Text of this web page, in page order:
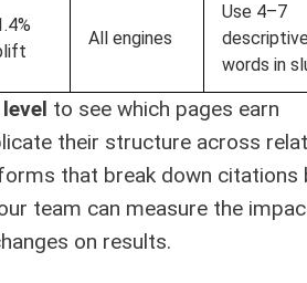
All engines
Use 4–7
words in
to see which pages earn
their structure across
that break down citations
team can measure the
on results.